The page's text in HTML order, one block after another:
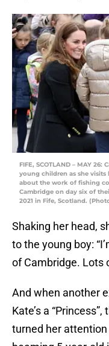
FIFE, SCOTLAND – MAY
young children as she
about the work of fishing
Cambridge on day six of
2021 in Fife, Scotland.
Shaking her head,
to the young boy:
of Cambridge. Lots
And when another
Kate’s a
turned her